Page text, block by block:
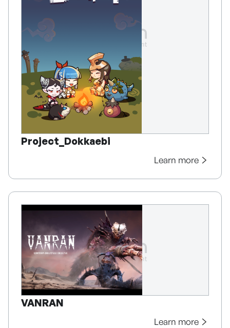
Project_Dokkaebi
Learn more
VANRAN
Learn more